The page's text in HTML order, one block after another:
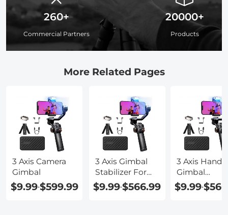
260+
Commercial Partners
20000+
Products
More Related Pages
3 Axis Camera
Gimbal
$9.99-$599.99
3 Axis Gimbal
Stabilizer For
Phone
$9.99-$566.99
3 Axis
Gimbal
Stabilizer For
Smartphone
$9.99-